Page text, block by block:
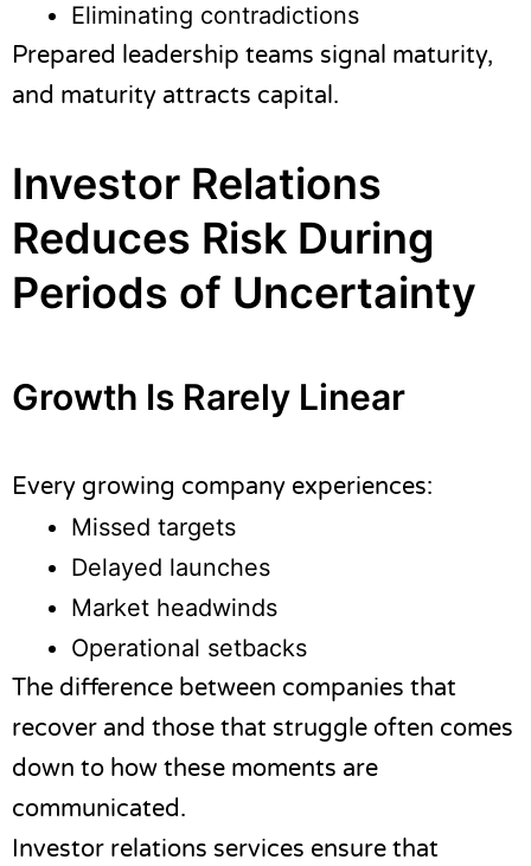
Eliminating contradictions
Prepared leadership teams signal maturity,
and maturity attracts capital.
Investor Relations
Reduces Risk During
Periods of Uncertainty
Growth Is Rarely Linear
Every growing company experiences:
Missed targets
Delayed launches
Market headwinds
Operational setbacks
The difference between companies that
recover and those that struggle often comes
down to how these moments are
communicated.
Investor relations services ensure that